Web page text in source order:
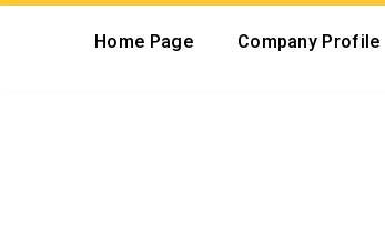
Home Page Company Profile